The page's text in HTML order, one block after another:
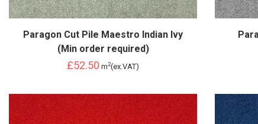
Paragon Cut Pile Maestro Indian Ivy
(Min order required)
£52.50 m2(ex.VAT)